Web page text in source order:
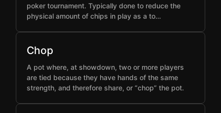
poker tournament. Typically done to reduce the
physical amount of chips in play as a to…
Chop
A pot where, at showdown, two or more players
are tied because they have hands of the same
strength, and therefore share, or “chop” the pot.